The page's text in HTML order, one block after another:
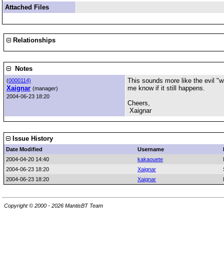
Attached Files
Relationships
Notes
(0000114)
Xaignar (manager)
2004-06-23 18:20
This sounds more like the evil
me know if it still happens.
Cheers,
Xaignar
Issue History
Date Modified Username
2004-04-20 14:40
kakaouete
2004-06-23 18:20
Xaignar
2004-06-23 18:20
Xaignar
Copyright © 2000 - 2026 MantisBT Team